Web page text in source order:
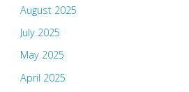
August 2025
July 2025
May 2025
April 2025